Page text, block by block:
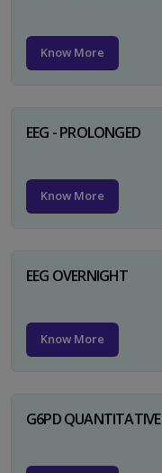
Know More
EEG - PROLONGED
Know More
EEG OVERNIGHT
Know More
G6PD QUANTITATIVE